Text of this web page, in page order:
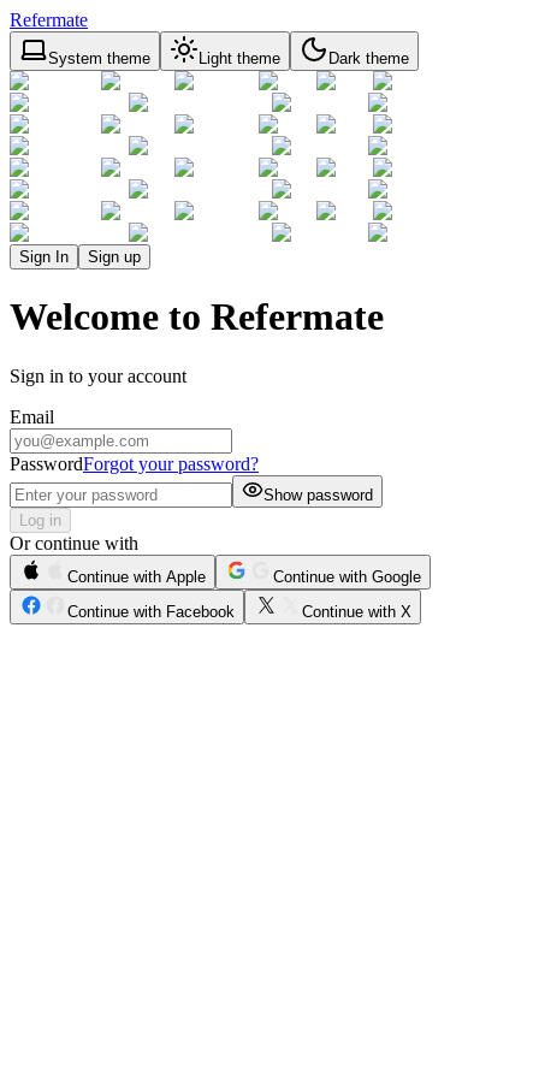
Refermate
System theme Light theme Dark theme
Sign In Sign up
Welcome to Refermate
Sign in to your account
Email
PasswordForgot your password?
Show password
Log in
Or continue with
Continue with Apple
Continue with Google
Continue with Facebook
Continue with X